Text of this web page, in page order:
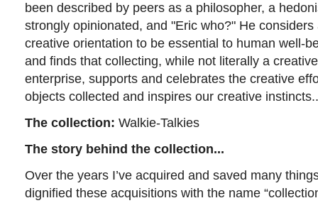
been described by peers as a philosopher, a
strongly opinionated, and "Eric who?" He considers
creative orientation to be essential to human well-
and finds that collecting, while not literally a creative
enterprise, supports and celebrates the creative
objects collected and inspires our creative
The collection: Walkie-Talkies
The story behind the collection...
Over the years I’ve acquired and saved many
dignified these acquisitions with the name